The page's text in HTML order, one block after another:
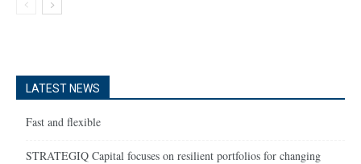
LATEST NEWS
Fast and flexible
STRATEGIQ Capital focuses on resilient portfolios for changing